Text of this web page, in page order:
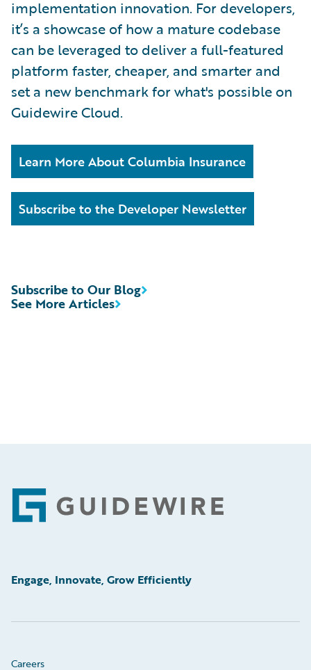
implementation innovation. For developers,
it’s a showcase of how a mature codebase
can be leveraged to deliver a full-featured
platform faster, cheaper, and smarter and
set a new benchmark for what's possible on
Guidewire Cloud.
Learn More About Columbia Insurance
Subscribe to the Developer Newsletter
See More Articles
Subscribe to Our Blog
Footer
Engage, Innovate, Grow Efficiently
Careers